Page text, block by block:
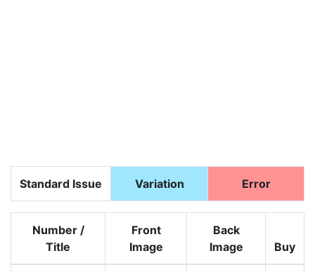
Standard Issue Variation Error
Number /
Title
Front
Image
Back
Image
Buy